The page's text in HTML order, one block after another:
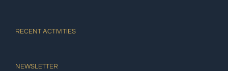
RECENT ACTIVITIES
NEWSLETTER